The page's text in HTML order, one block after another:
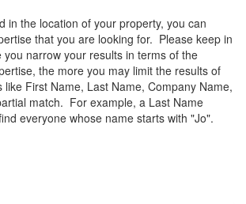
in the location of your property, you can
that you are looking for. Please keep in
you narrow your results in terms of the
the more you may limit the results of
First Name, Last Name, Company Name,
match. For example, a Last Name
everyone whose name starts with "Jo".